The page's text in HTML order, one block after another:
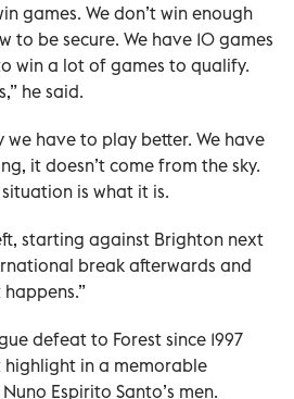
games. We don’t win enough
to be secure. We have 10 games
win a lot of games to qualify.
he said.
we have to play better. We have
it doesn’t come from the sky.
is what it is.
starting against Brighton next
break afterwards and
happens.”
defeat to Forest since 1997
highlight in a memorable
Espirito Santo’s men.